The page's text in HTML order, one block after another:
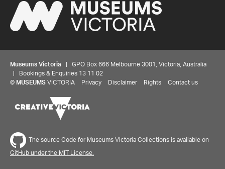
Museums Victoria | GPO Box 666 Melbourne 3001, Victoria, Australia
| Bookings & Enquiries 13 11 02
© MUSEUMS VICTORIA Privacy Disclaimer Rights Contact us
The source Code for Museums Victoria Collections is available on
GitHub under the MIT License.